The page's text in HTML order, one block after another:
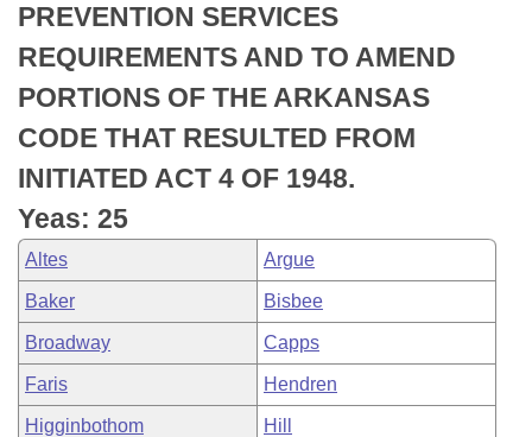
Meetings Of The Whole/Business Meetings
Bills Returned from Committee
Bill Conflicts Report
House Budget
Senate Budget
House Roll Call
PREVENTION SERVICES
REQUIREMENTS AND TO AMEND
PORTIONS OF THE ARKANSAS
CODE THAT RESULTED FROM
INITIATED ACT 4 OF 1948.
Yeas: 25
Altes Argue
Baker Bisbee
Broadway Capps
Faris Hendren
Higginbothom Hill